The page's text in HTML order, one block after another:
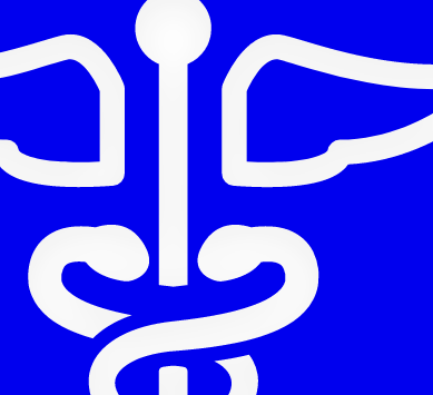
512x512 PNG (transparent)